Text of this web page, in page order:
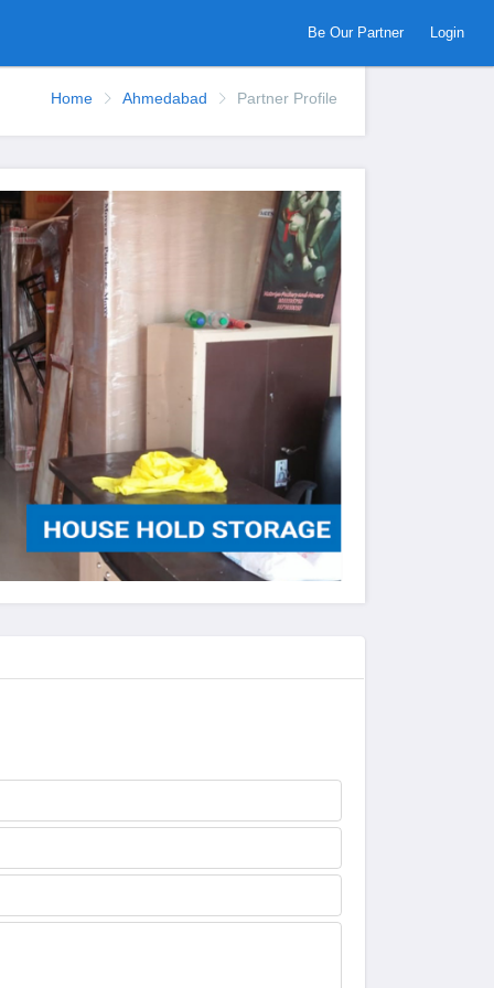
Be Our Partner Login
Home Ahmedabad Partner Profile